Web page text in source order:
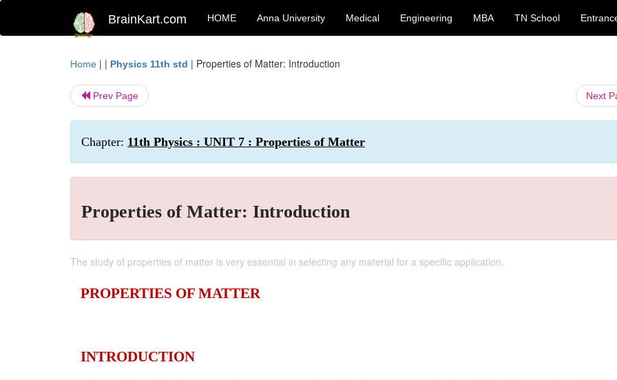
BrainKart.com HOME Anna University Medical Engineering MBA TN School
Home | | Physics 11th std | Properties of Matter: Introduction
Prev Page Next
Chapter: 11th Physics : UNIT 7 : Properties of Matter
Properties of Matter: Introduction
The study of properties of matter is very essential in selecting any material for a specific application.
PROPERTIES OF MATTER
INTRODUCTION